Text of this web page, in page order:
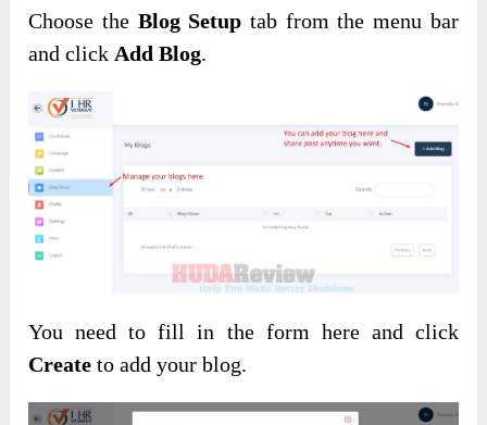
Choose the Blog Setup tab from the menu bar
and click Add Blog.
You need to fill in the form here and click
Create to add your blog.